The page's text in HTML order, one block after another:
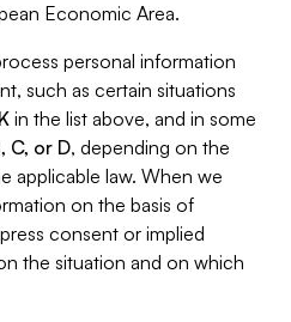
Economic Area.
personal information
such as certain situations
in the list above, and in some
C, or D, depending on the
applicable law. When we
on the basis of
consent or implied
the situation and on which